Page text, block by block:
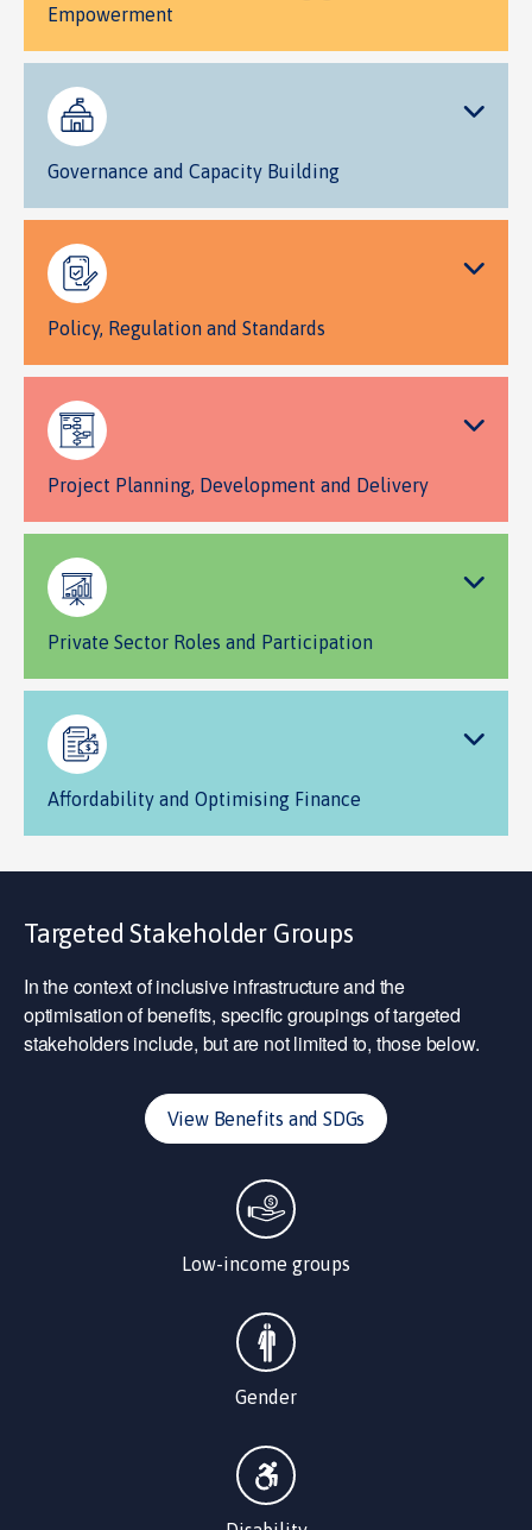
Empowerment
Governance and Capacity Building
Policy, Regulation and Standards
Project Planning, Development and Delivery
Private Sector Roles and Participation
Affordability and Optimising Finance
Targeted Stakeholder Groups
In the context of inclusive infrastructure and the
optimisation of benefits, specific groupings of targeted
stakeholders include, but are not limited to, those below.
View Benefits and SDGs
Low-income groups
Gender